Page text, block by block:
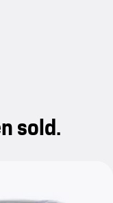
sold.